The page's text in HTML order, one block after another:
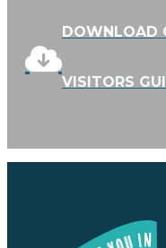
DOWNLOAD
VISITORS